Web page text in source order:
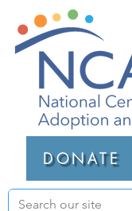
DONATE